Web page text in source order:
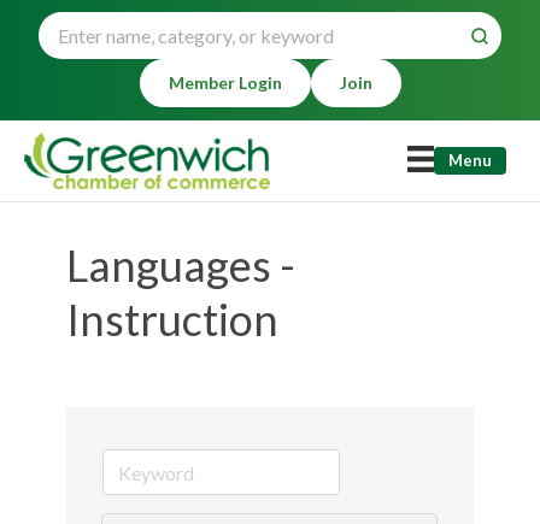
Member Login Join
Menu
Languages -
Instruction